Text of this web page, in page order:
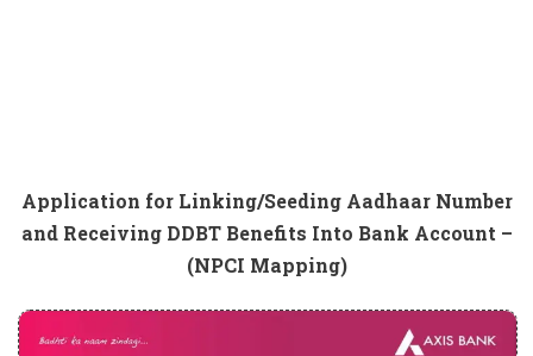
Application for Linking/Seeding Aadhaar Number
and Receiving DDBT Benefits Into Bank Account –
(NPCI Mapping)